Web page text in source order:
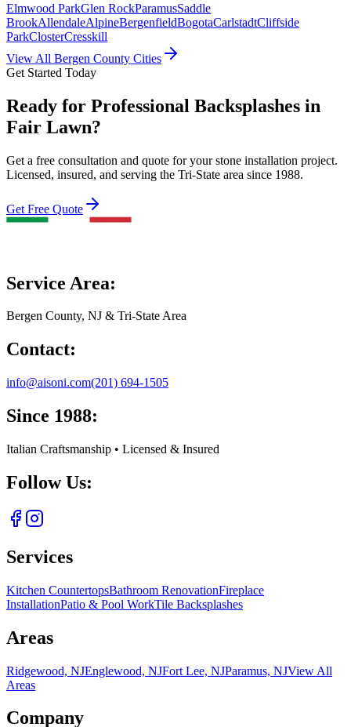
Elmwood ParkGlen RockParamusSaddle
BrookAllendaleAlpineBergenfieldBogotaCarlstadtCliffside
ParkClosterCresskill
View All Bergen County Cities
Get Started Today
Ready for Professional Backsplashes in
Fair Lawn?
Get a free consultation and quote for your stone installation project.
Licensed, insured, and serving the Tri-State area since 1988.
Get Free Quote
Service Area:
Bergen County, NJ & Tri-State Area
Contact:
info@aisoni.com(201) 694-1505
Since 1988:
Italian Craftsmanship • Licensed & Insured
Follow Us:
Services
Kitchen CountertopsBathroom RenovationFireplace
InstallationPatio & Pool WorkTile Backsplashes
Areas
Ridgewood, NJEnglewood, NJFort Lee, NJParamus, NJView All
Areas
Company